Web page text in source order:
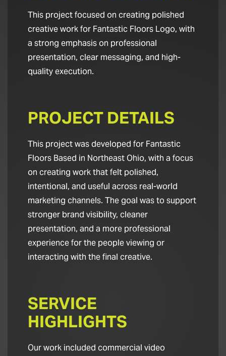
This project focused on creating polished
creative work for Fantastic Floors Logo, with
a strong emphasis on professional
presentation, clear messaging, and high-
quality execution.
PROJECT DETAILS
This project was developed for Fantastic
Floors Based in Northeast Ohio, with a focus
on creating work that felt polished,
intentional, and useful across real-world
marketing channels. The goal was to support
stronger brand visibility, cleaner
presentation, and a more professional
experience for the people viewing or
interacting with the final creative.
SERVICE
HIGHLIGHTS
Our work included commercial video